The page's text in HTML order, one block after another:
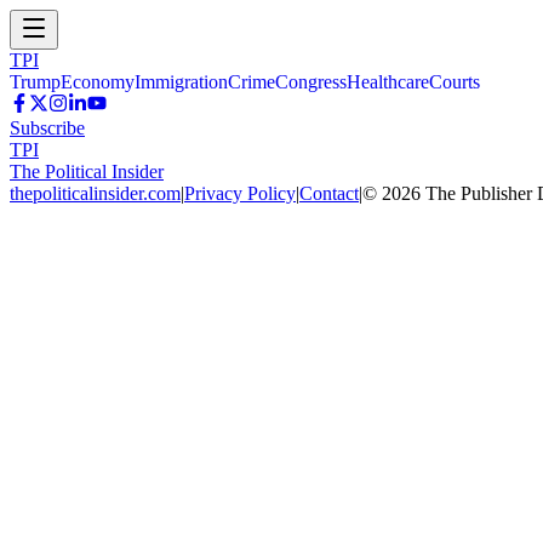
TPI
TrumpEconomyImmigrationCrimeCongressHealthcareCourts
Subscribe
TPI
The Political Insider
thepoliticalinsider.com|Privacy Policy|Contact|© 2026 The Publisher